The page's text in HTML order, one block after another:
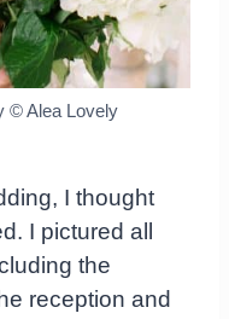
© Alea Lovely
I thought
I pictured all
the
reception and